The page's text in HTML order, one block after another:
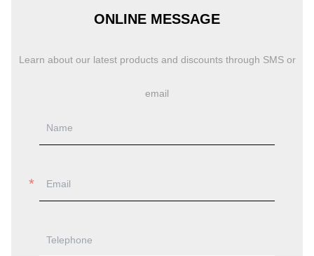
ONLINE MESSAGE
Learn about our latest products and discounts through SMS or
email